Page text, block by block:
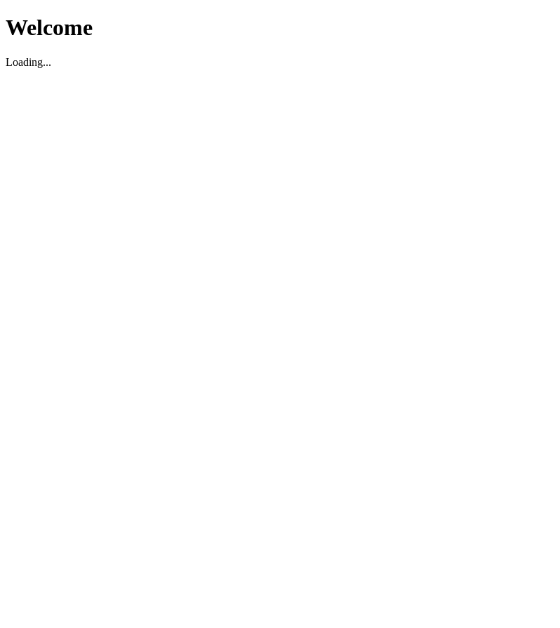
Welcome
Loading...